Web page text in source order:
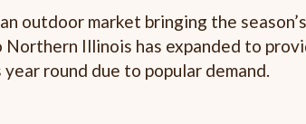
outdoor market bringing the
Illinois has expanded to
round due to popular demand.